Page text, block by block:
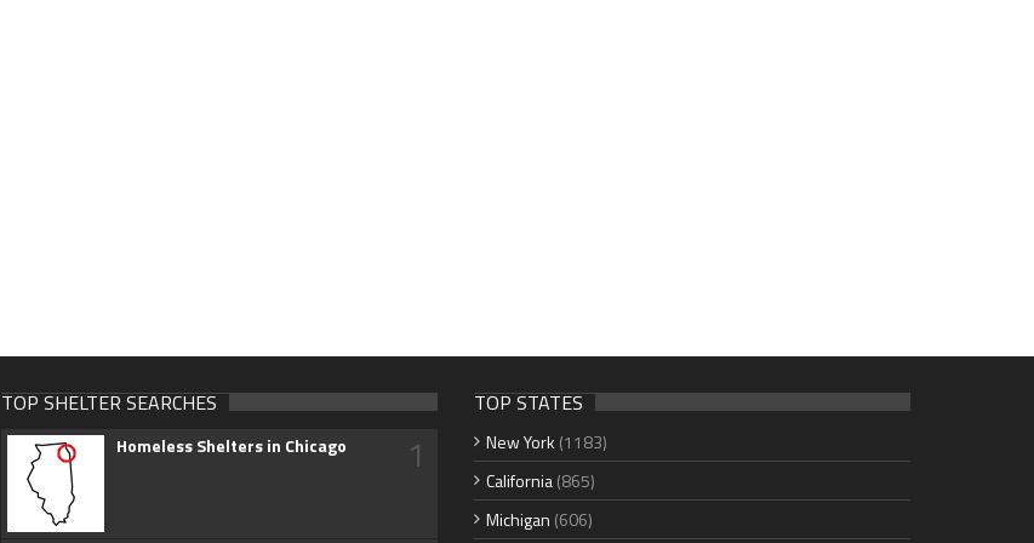
TOP SHELTER SEARCHES
Homeless Shelters in Chicago 1
TOP STATES
New York (1183)
California(865)
Michigan (606)